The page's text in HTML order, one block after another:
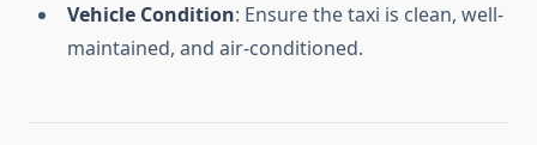
Vehicle Condition: Ensure the taxi is clean, well-
maintained, and air-conditioned.